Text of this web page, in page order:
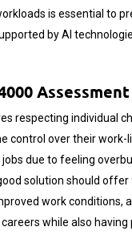
is essential to
by AI
respecting individual
control over their work-
due to feeling
solution should offer
work conditions,
while also having